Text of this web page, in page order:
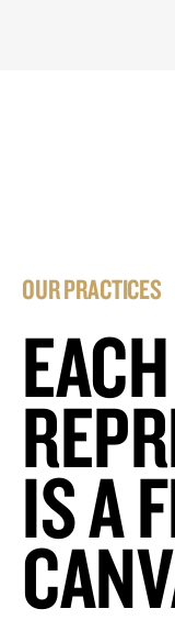
OUR PRACTICES
EACH
IS A